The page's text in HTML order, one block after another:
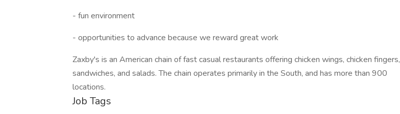
- fun environment
- opportunities to advance because we reward great work
Zaxby's is an American chain of fast casual restaurants offering chicken wings, chicken fingers,
sandwiches, and salads. The chain operates primarily in the South, and has more than 900
locations.
Job Tags